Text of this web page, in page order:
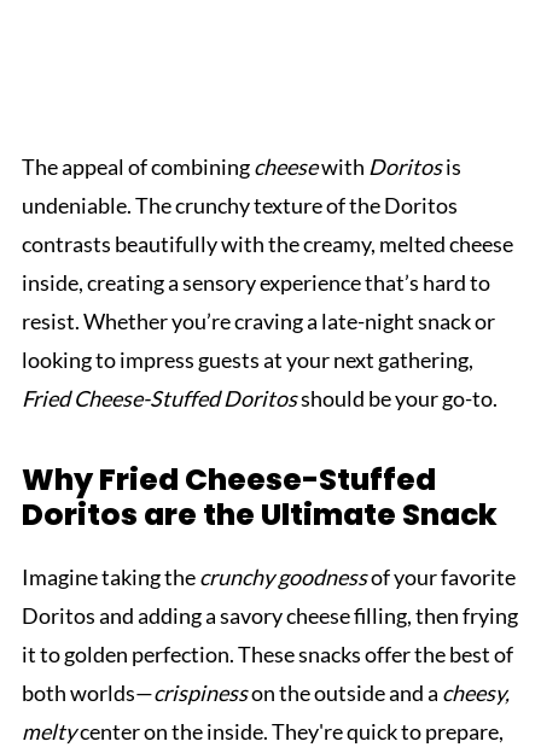
The appeal of combiningcheesewith Doritosis
undeniable. The crunchy texture of the Doritos
contrasts beautifully with the creamy, melted cheese
inside, creating a sensory experience that’s hard to
resist. Whether you’re craving a late-night snack or
looking to impress guests at your next gathering,
Fried Cheese-Stuffed Doritosshould be your go-to.
Why Fried Cheese-Stuffed
Doritos are the Ultimate Snack
Imagine taking thecrunchy goodnessof your favorite
Doritos and adding a savory cheese filling, then frying
it to golden perfection. These snacks offer the best of
both worlds—crispinesson the outside and a cheesy,
meltycenter on the inside. They're quick to prepare,